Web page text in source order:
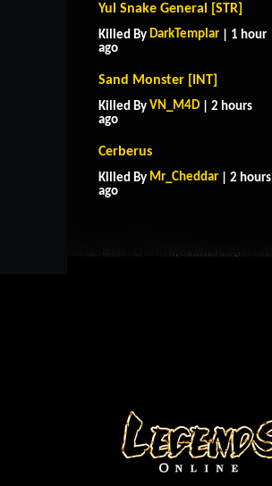
Yul Snake General [STR]
Killed By DarkTemplar | 1 hour
ago
Sand Monster [INT]
Killed By VN_M4D | 2 hours
ago
Cerberus
Killed By Mr_Cheddar | 2 hours
ago
HOME
CONTACT US